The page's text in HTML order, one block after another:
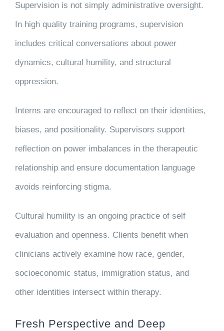
Supervision is not simply administrative oversight.
In high quality training programs, supervision
includes critical conversations about power
dynamics, cultural humility, and structural
oppression.
Interns are encouraged to reflect on their identities,
biases, and positionality. Supervisors support
reflection on power imbalances in the therapeutic
relationship and ensure documentation language
avoids reinforcing stigma.
Cultural humility is an ongoing practice of self
evaluation and openness. Clients benefit when
clinicians actively examine how race, gender,
socioeconomic status, immigration status, and
other identities intersect within therapy.
Fresh Perspective and Deep